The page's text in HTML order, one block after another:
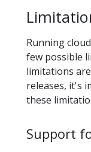
Running
few possible
limitations
releases, it's
these
Support